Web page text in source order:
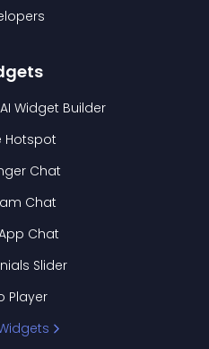
Widget Builder
Hotspot
Chat
Chat
Chat
Slider
Player